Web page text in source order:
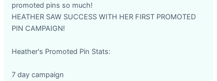
promoted pins so much!
HEATHER SAW SUCCESS WITH HER FIRST PROMOTED
PIN CAMPAIGN!
Heather's Promoted Pin Stats:
7 day campaign